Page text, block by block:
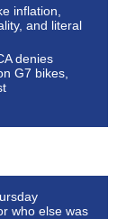
inflation,
and literal
denies
G7 bikes,
who else was